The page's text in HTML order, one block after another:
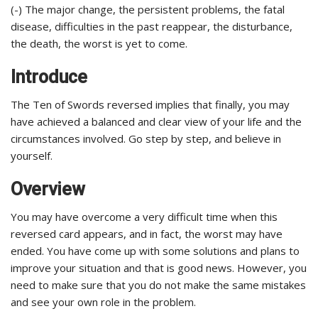
(-) The major change, the persistent problems, the fatal
disease, difficulties in the past reappear, the disturbance,
the death, the worst is yet to come.
Introduce
The Ten of Swords reversed implies that finally, you may
have achieved a balanced and clear view of your life and the
circumstances involved. Go step by step, and believe in
yourself.
Overview
You may have overcome a very difficult time when this
reversed card appears, and in fact, the worst may have
ended. You have come up with some solutions and plans to
improve your situation and that is good news. However, you
need to make sure that you do not make the same mistakes
and see your own role in the problem.